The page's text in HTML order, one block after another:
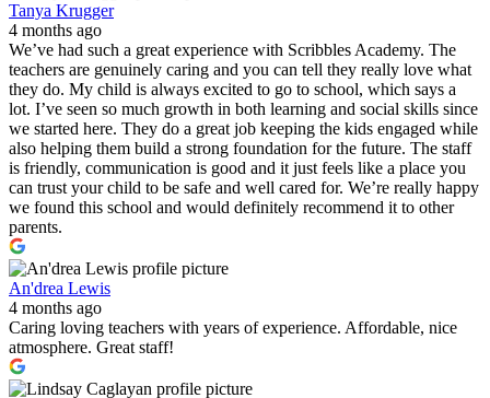
Tanya Krugger
4 months ago
We’ve had such a great experience with Scribbles Academy. The
teachers are genuinely caring and you can tell they really love what
they do. My child is always excited to go to school, which says a
lot. I’ve seen so much growth in both learning and social skills since
we started here. They do a great job keeping the kids engaged while
also helping them build a strong foundation for the future. The staff
is friendly, communication is good and it just feels like a place you
can trust your child to be safe and well cared for. We’re really happy
we found this school and would definitely recommend it to other
parents.
An'drea Lewis
4 months ago
Caring loving teachers with years of experience. Affordable, nice
atmosphere. Great staff!